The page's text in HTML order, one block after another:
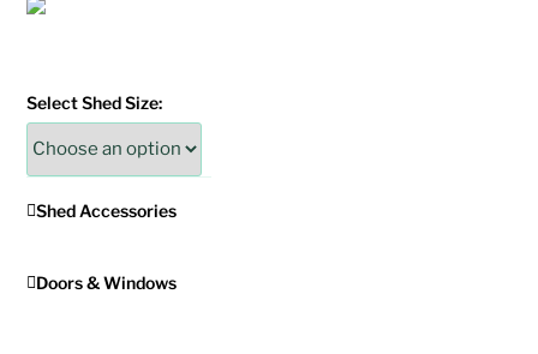
Select Shed Size:
Shed Accessories
Doors & Windows